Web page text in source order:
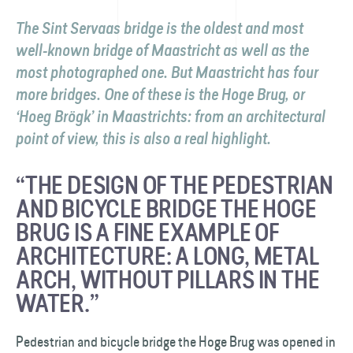
The Sint Servaas bridge is the oldest and most
well-known bridge of Maastricht as well as the
most photographed one. But Maastricht has four
more bridges. One of these is the Hoge Brug, or
‘Hoeg Brögk’ in Maastrichts: from an architectural
point of view, this is also a real highlight.
“THE DESIGN OF THE PEDESTRIAN
AND BICYCLE BRIDGE THE HOGE
BRUG IS A FINE EXAMPLE OF
ARCHITECTURE: A LONG, METAL
ARCH, WITHOUT PILLARS IN THE
WATER.”
Pedestrian and bicycle bridge the Hoge Brug was opened in